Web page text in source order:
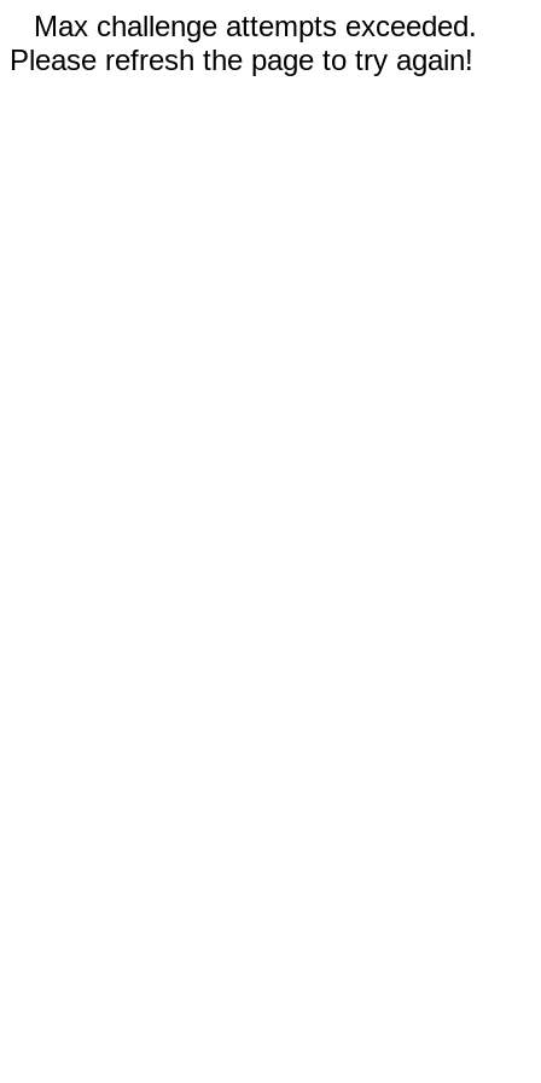
Max challenge attempts exceeded.
Please refresh the page to try again!